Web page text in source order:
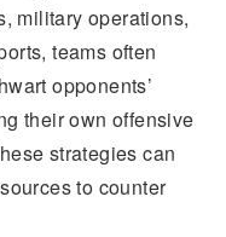
military operations,
teams often
opponents’
their own offensive
strategies can
to counter